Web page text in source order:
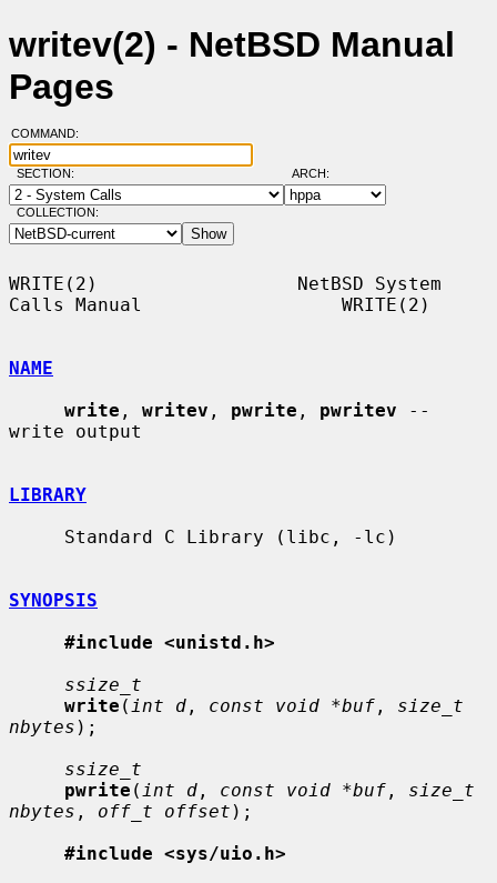
writev(2) - NetBSD Manual
Pages
COMMAND:
SECTION: ARCH:
COLLECTION:
WRITE(2)                  NetBSD System
Calls Manual                  WRITE(2)
NAME
write , writev , pwrite , pwritev --
write output
LIBRARY
SYNOPSIS
#include <unistd.h>
ssize_t
write ( int d , const void *buf , size_t
nbytes );
ssize_t
pwrite ( int d , const void *buf , size_t
nbytes , off_t offset );
#include <sys/uio.h>